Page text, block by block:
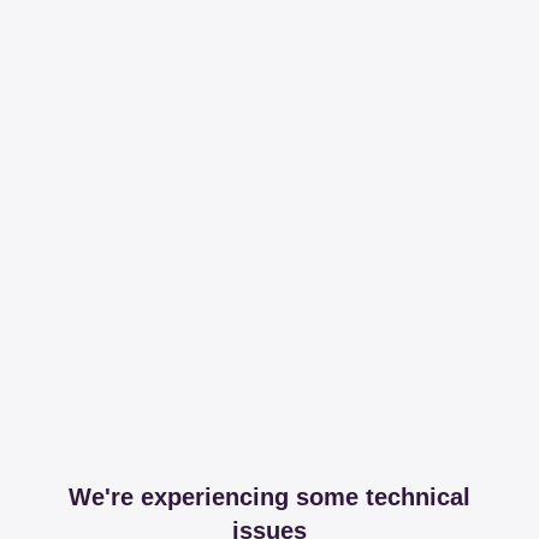
We're experiencing some technical
issues